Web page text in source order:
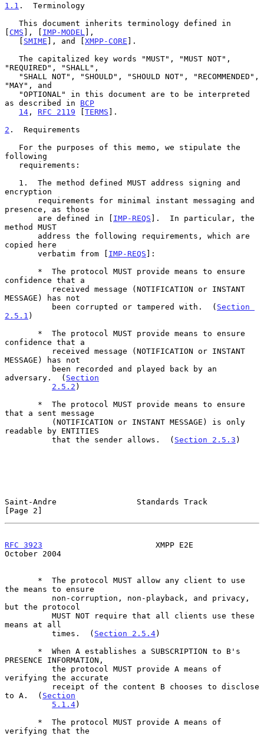
1.1 .  Terminology
[ CMS ], [ IMP-MODEL ],
   [
SMIME ], and [XMPP-CORE ].
"REQUIRED", "SHALL",
"MAY", and
as described in BCP
14 , RFC 2119 [TERMS ].
2 .  Requirements
following
encryption
presence, as those
       are defined in [
IMP-REQS ].  In particular, the
method MUST
copied here
       verbatim from [
IMP-REQS ]:
confidence that a
MESSAGE) has not
          been corrupted or tampered with.  (
Section
2.5.1 )
confidence that a
MESSAGE) has not
adversary.  ( Section
2.5.2 )
that a sent message
readable by ENTITIES
          that the sender allows.  (
Section 2.5.3 )
Saint-Andre                 Standards Track
[Page 2]
RFC 3923
                        XMPP E2E
October 2004
the means to ensure
but the protocol
means at all
          times.  (
Section 2.5.4)
PRESENCE INFORMATION,
verifying the accurate
to A.  ( Section
5.1.4)
verifying that the